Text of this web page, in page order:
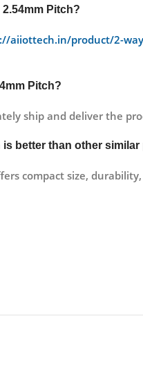
Pitch?
aiiottech.in/product/2-
Pitch?
ship and deliver the
is better than other
compact size,